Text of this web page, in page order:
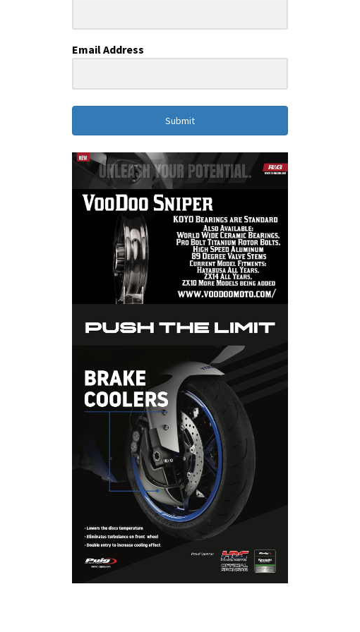
Email Address
Submit